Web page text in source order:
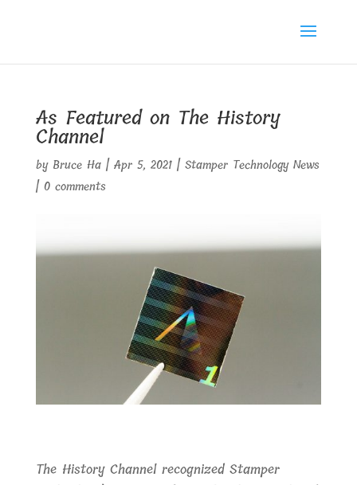
As Featured on The History
Channel
by Bruce Ha| Apr 5, 2021| Stamper Technology News
| 0 comments
The History Channel recognized Stamper